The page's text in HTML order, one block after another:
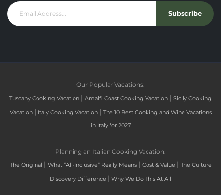
Subscribe
Our Popular Vacations:
Tuscany Cooking Vacation | Amalfi Coast Cooking Vacation | Sicily Cooking
Vacation | Italy Cooking Vacation | The 10 Best Cooking and Wine Vacations
in Italy for 2027
Planning an Italian Cooking Vacation:
The Original | What “All-Inclusive” Really Means | Cost & Value | The Culture
Discovery Difference | Why We Do This At All